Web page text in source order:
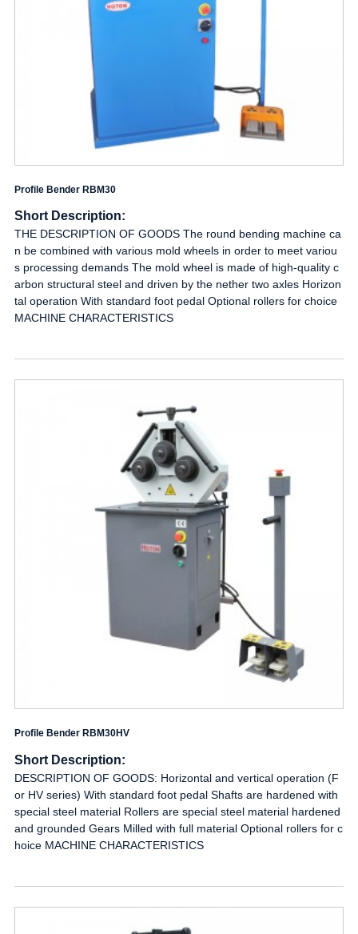
Profile Bender RBM30
Short Description:
THE DESCRIPTION OF GOODS The round bending machine ca
n be combined with various mold wheels in order to meet variou
s processing demands The mold wheel is made of high-quality c
arbon structural steel and driven by the nether two axles Horizon
tal operation With standard foot pedal Optional rollers for choice
MACHINE CHARACTERISTICS
Profile Bender RBM30HV
Short Description:
DESCRIPTION OF GOODS: Horizontal and vertical operation (F
or HV series) With standard foot pedal Shafts are hardened with
special steel material Rollers are special steel material hardened
and grounded Gears Milled with full material Optional rollers for c
hoice MACHINE CHARACTERISTICS